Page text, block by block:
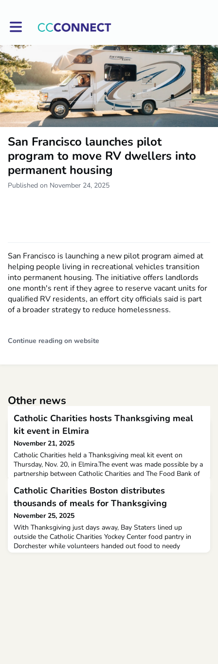
Toggle main navigation
San Francisco launches pilot
program to move RV dwellers into
permanent housing
Published on November 24, 2025
San Francisco is launching a new pilot program aimed at
helping people living in recreational vehicles transition
into permanent housing. The initiative offers landlords
one month's rent if they agree to reserve vacant units for
qualified RV residents, an effort city officials said is part
of a broader strategy to reduce homelessness.
Continue reading on website
Other news
Catholic Charities hosts Thanksgiving meal
kit event in Elmira
November 21, 2025
Catholic Charities held a Thanksgiving meal kit event on
Thursday, Nov. 20, in Elmira.The event was made possible by a
partnership between Catholic Charities and The Food Bank of
Catholic Charities Boston distributes
thousands of meals for Thanksgiving
November 25, 2025
With Thanksgiving just days away, Bay Staters lined up
outside the Catholic Charities Yockey Center food pantry in
Dorchester while volunteers handed out food to needy
families, who otherwise might go without the traditional